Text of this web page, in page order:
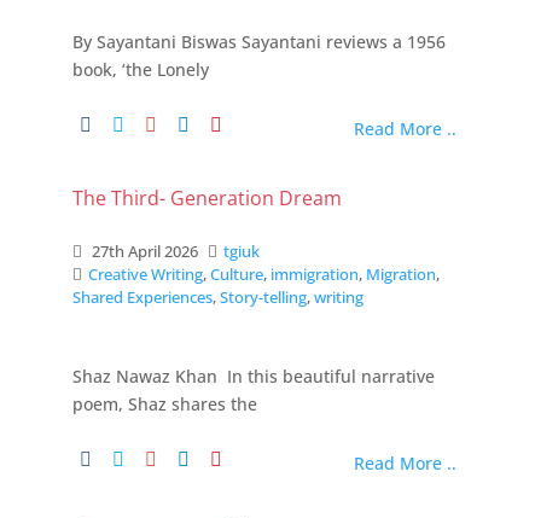
By Sayantani Biswas Sayantani reviews a 1956
book, ‘the Lonely
Read More ..
The Third- Generation Dream
27th April 2026
tgiuk
Creative Writing,Culture, immigration, Migration,
Shared Experiences,Story-telling,writing
Shaz Nawaz Khan In this beautiful narrative
poem, Shaz shares the
Read More ..